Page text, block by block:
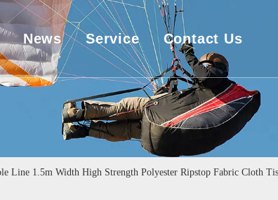
Resistant Cloth
Overview
News Service
Download
Engineering
Contact Us
FAQ
Line 1.5m Width High Strength Polyester Ripstop Fabric Cloth